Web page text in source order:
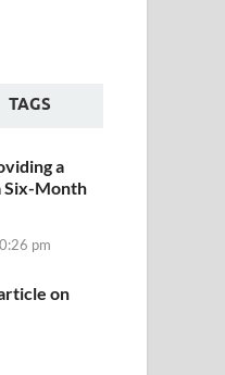
TAGS
a
Six-Month
pm
on